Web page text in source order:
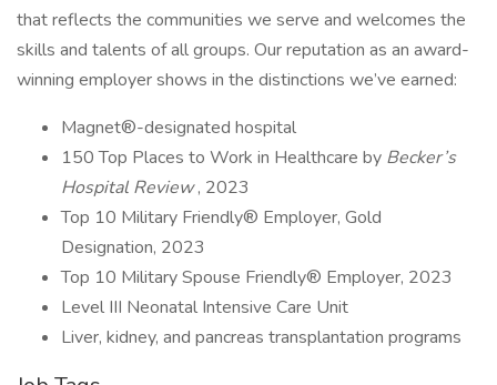
that reflects the communities we serve and welcomes the
skills and talents of all groups. Our reputation as an award-
winning employer shows in the distinctions we’ve earned:
Magnet®-designated hospital
150 Top Places to Work in Healthcare by Becker’s
Hospital Review, 2023
Top 10 Military Friendly® Employer, Gold
Designation, 2023
Top 10 Military Spouse Friendly® Employer, 2023
Level III Neonatal Intensive Care Unit
Liver, kidney, and pancreas transplantation programs